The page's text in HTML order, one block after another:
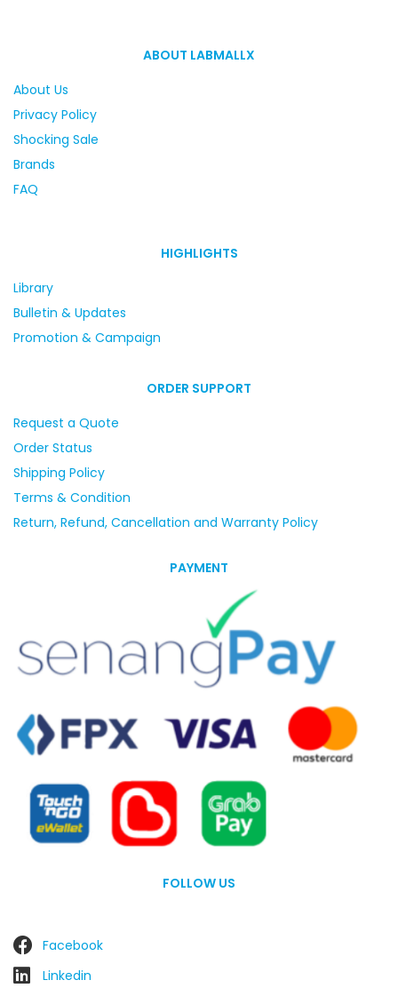
ABOUT LABMALLX
About Us
Privacy Policy
Shocking Sale
Brands
FAQ
HIGHLIGHTS
Library
Bulletin & Updates
Promotion & Campaign
ORDER SUPPORT
Request a Quote
Order Status
Shipping Policy
Terms & Condition
Return, Refund, Cancellation and Warranty Policy
PAYMENT
FOLLOW US
Facebook
Linkedin